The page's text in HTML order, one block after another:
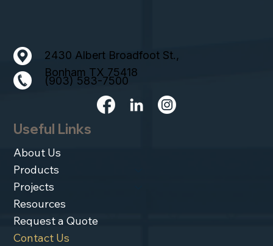
Useful Links
About Us
Products
Projects
Resources
Request a Quote
Contact Us
2430 Albert Broadfoot St.,
Bonham TX 75418
(903) 583-7500